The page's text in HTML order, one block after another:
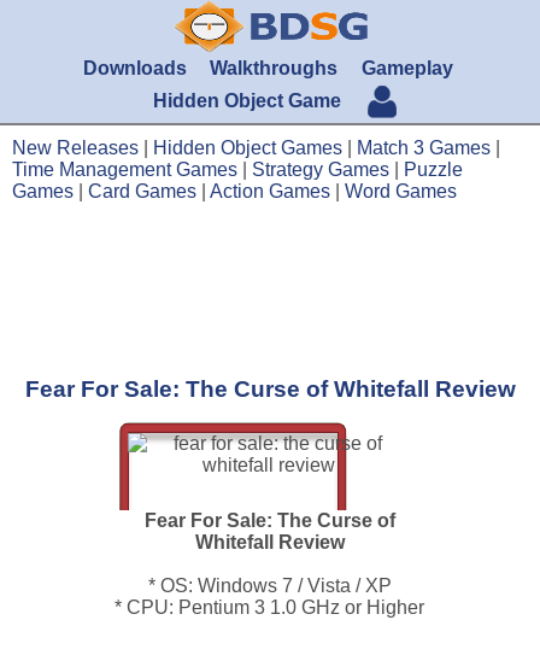
Downloads Walkthroughs
Gameplay
Hidden Object Game
New Releases Hidden Object Games Match 3 Games
Time Management Games
Strategy Games
Puzzle
Games
Card Games Action Games Word Games
Fear For Sale: The Curse of Whitefall Review
Fear For Sale: The Curse of
Whitefall Review
* OS: Windows 7 / Vista / XP
* CPU: Pentium 3 1.0 GHz or Higher